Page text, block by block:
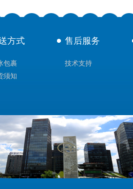
方式
包裹
须知
售后服务
技术支持